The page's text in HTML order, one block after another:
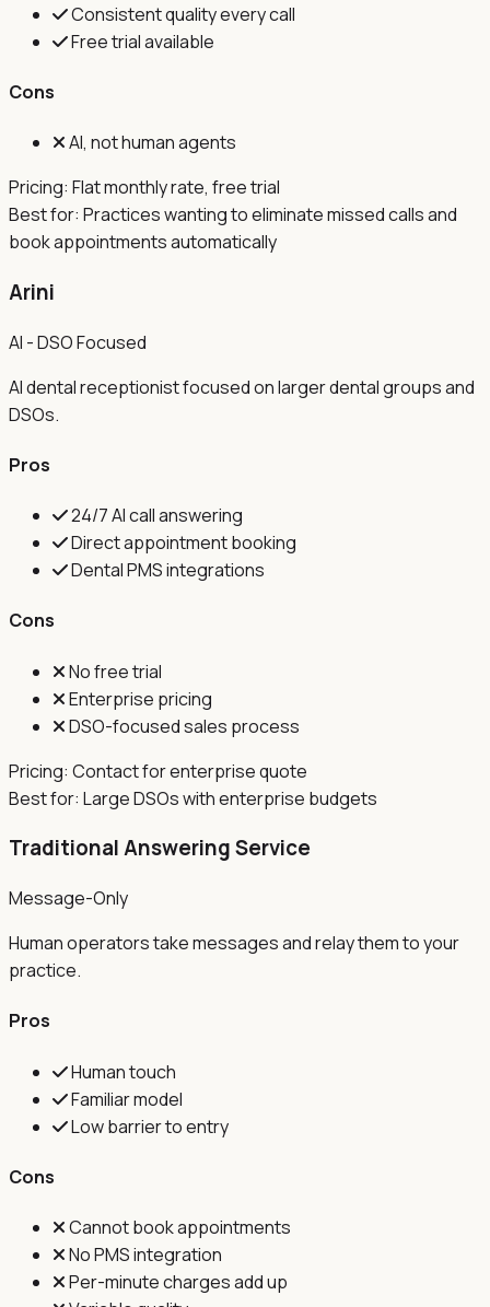
Consistent quality every call
Free trial available
Cons
AI, not human agents
Pricing: Flat monthly rate, free trial
Best for: Practices wanting to eliminate missed calls and
book appointments automatically
Arini
AI - DSO Focused
AI dental receptionist focused on larger dental groups and
DSOs.
Pros
24/7 AI call answering
Direct appointment booking
Dental PMS integrations
Cons
No free trial
Enterprise pricing
DSO-focused sales process
Pricing: Contact for enterprise quote
Best for: Large DSOs with enterprise budgets
Traditional Answering Service
Message-Only
Human operators take messages and relay them to your
practice.
Pros
Human touch
Familiar model
Low barrier to entry
Cons
Cannot book appointments
No PMS integration
Per-minute charges add up